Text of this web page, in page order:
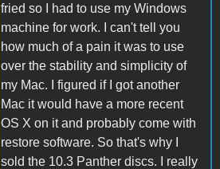
fried so I had to use my Windows
machine for work. I can't tell you
how much of a pain it was to use
over the stability and simplicity of
my Mac. I figured if I got another
Mac it would have a more recent
OS X on it and probably come with
restore software. So that's why I
sold the 10.3 Panther discs. I really